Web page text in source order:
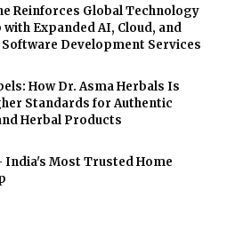
Reinforces Global Technology
Expanded AI, Cloud, and
Development Services
How Dr. Asma Herbals Is
Standards for Authentic
Herbal Products
India's Most Trusted Home